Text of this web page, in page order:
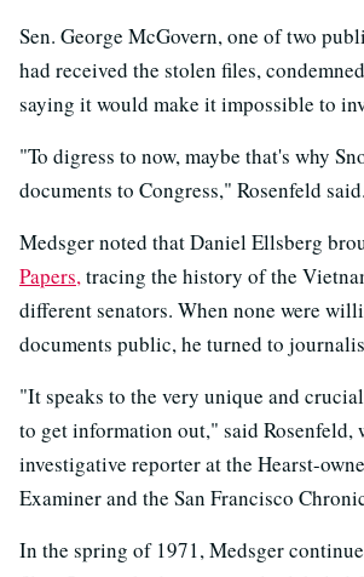
Sen. George McGovern, one of two
had received the stolen files,
saying it would make it impossible to
"To digress to now, maybe that's why
documents to Congress," Rosenfeld said.
Medsger noted that Daniel Ellsberg
Papers,tracing the history of the
different senators. When none were
documents public, he turned to
"It speaks to the very unique and
to get information out," said Rosenfeld,
investigative reporter at the Hearst-
Examiner and the San Francisco
In the spring of 1971, Medsger